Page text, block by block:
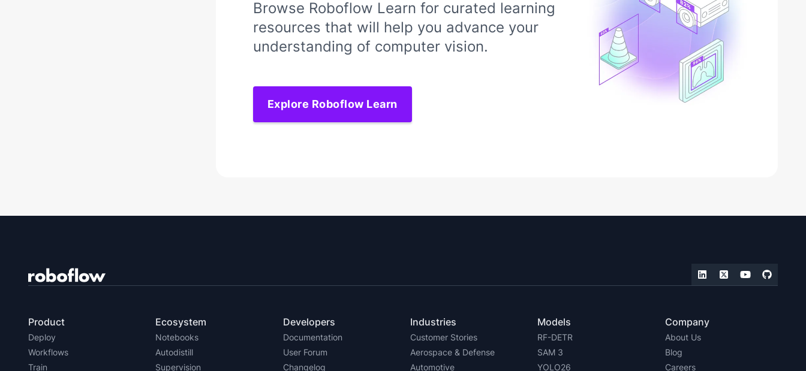
Browse Roboflow Learn for curated learning
resources that will help you advance your
understanding of computer vision.
Explore Roboflow Learn
Product
Deploy
Workflows
Train
Ecosystem
Notebooks
Autodistill
Supervision
Developers
Documentation
User Forum
Changelog
Industries
Customer Stories
Aerospace & Defense
Automotive
Models
RF-DETR
SAM 3
YOLO26
Company
About Us
Blog
Careers